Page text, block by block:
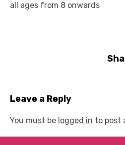
all ages from 8 onwards
Leave a Reply
You must be logged in to post